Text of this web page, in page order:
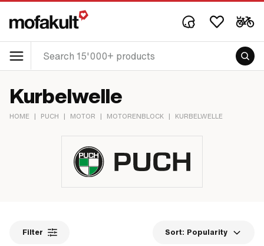
Kurbelwelle
HOME | PUCH | MOTOR | MOTORENBLOCK | KURBELWELLE
Filter Sort: Popularity